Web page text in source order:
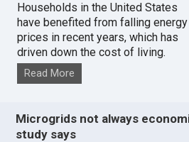
Households in the United States
have benefited from falling energy
prices in recent years, which has
driven down the cost of living.
Read More
Microgrids not always
study says